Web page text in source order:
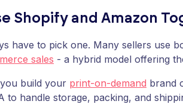
Shopify and Amazon
have to pick one. Many sellers use
sales - a hybrid model offering
build your print-on-demand brand
to handle storage, packing, and